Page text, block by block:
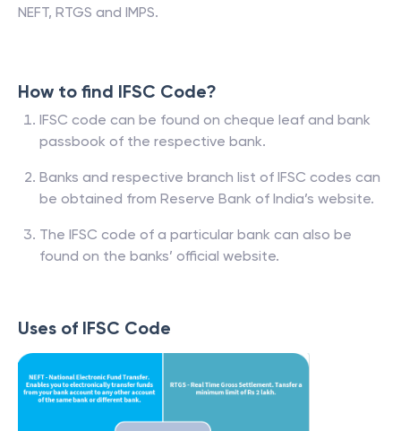
NEFT, RTGS and IMPS.
How to find IFSC Code?
IFSC code can be found on cheque leaf and bank
passbook of the respective bank.
Banks and respective branch list of IFSC codes can
be obtained from Reserve Bank of India’s website.
The IFSC code of a particular bank can also be
found on the banks’ official website.
Uses of IFSC Code